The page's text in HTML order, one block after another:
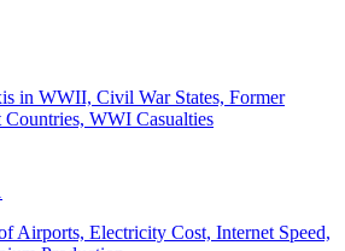
in WWII, Civil War States, Former
WWI Casualties
Airports, Electricity Cost, Internet Speed,